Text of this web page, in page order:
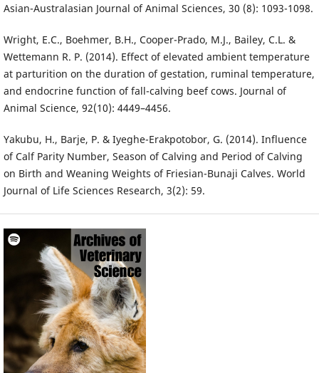
Asian-Australasian Journal of Animal Sciences, 30 (8): 1093-1098.
Wright, E.C., Boehmer, B.H., Cooper-Prado, M.J., Bailey, C.L. &
Wettemann R. P. (2014). Effect of elevated ambient temperature
at parturition on the duration of gestation, ruminal temperature,
and endocrine function of fall-calving beef cows. Journal of
Animal Science, 92(10): 4449–4456.
Yakubu, H., Barje, P. & Iyeghe-Erakpotobor, G. (2014). Influence
of Calf Parity Number, Season of Calving and Period of Calving
on Birth and Weaning Weights of Friesian-Bunaji Calves. World
Journal of Life Sciences Research, 3(2): 59.